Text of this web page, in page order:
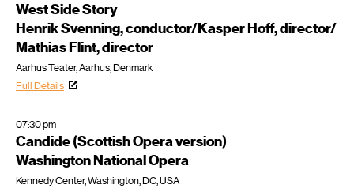
West Side Story
Henrik Svenning, conductor/Kasper Hoff, director/
Mathias Flint, director
Aarhus Teater, Aarhus, Denmark
Full Details
07:30 pm
Candide (Scottish Opera version)
Washington National Opera
Kennedy Center, Washington, DC, USA